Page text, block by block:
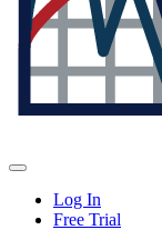
Log In
Free Trial